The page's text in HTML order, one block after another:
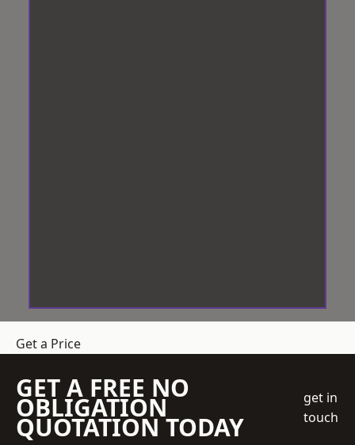
Get a Price
GET A FREE NO
OBLIGATION
QUOTATION TODAY
get in
touch